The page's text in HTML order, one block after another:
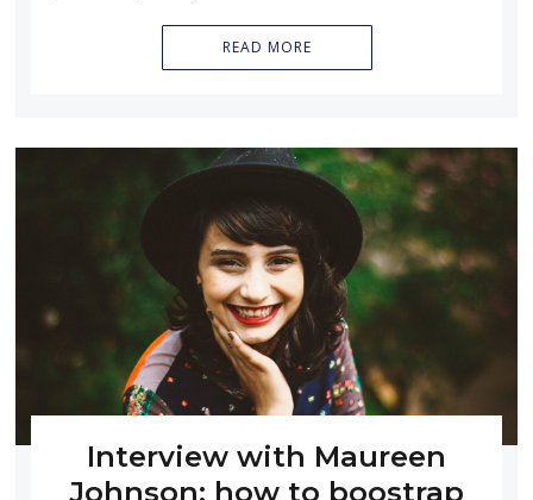
READ MORE
Interview with Maureen
Johnson: how to boostrap